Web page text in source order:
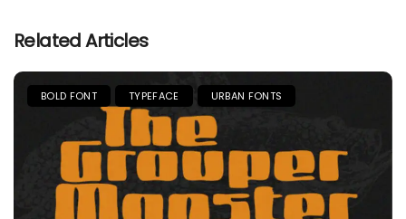
Related Articles
BOLD FONT TYPEFACE URBAN FONTS